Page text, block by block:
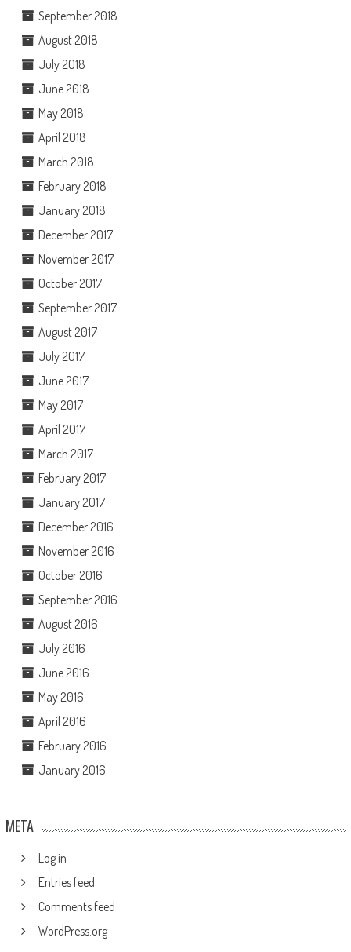
September 2018
August 2018
July 2018
June 2018
May 2018
April 2018
March 2018
February 2018
January 2018
December 2017
November 2017
October 2017
September 2017
August 2017
July 2017
June 2017
May 2017
April 2017
March 2017
February 2017
January 2017
December 2016
November 2016
October 2016
September 2016
August 2016
July 2016
June 2016
May 2016
April 2016
February 2016
January 2016
META
Log in
Entries feed
Comments feed
WordPress.org